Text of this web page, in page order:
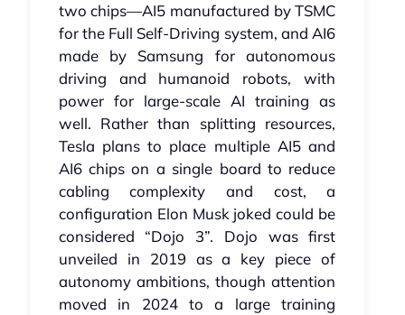
two chips—AI5 manufactured by TSMC
for the Full Self‑Driving system, and AI6
made by Samsung for autonomous
driving and humanoid robots, with
power for large‑scale AI training as
well. Rather than splitting resources,
Tesla plans to place multiple AI5 and
AI6 chips on a single board to reduce
cabling complexity and cost, a
configuration Elon Musk joked could be
considered “Dojo 3”. Dojo was first
unveiled in 2019 as a key piece of
autonomy ambitions, though attention
moved in 2024 to a large training